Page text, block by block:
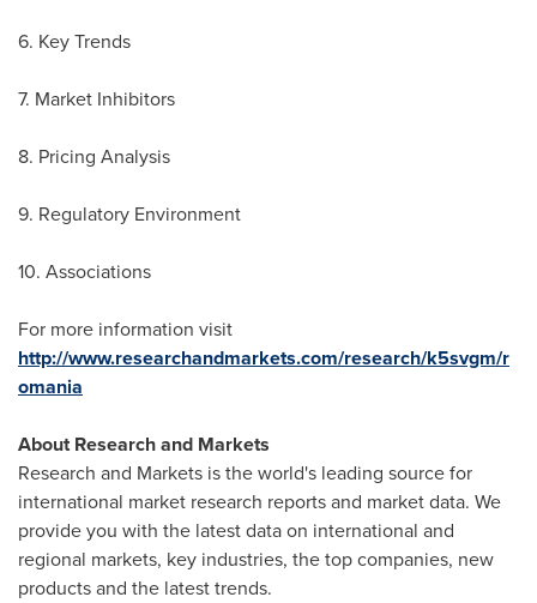
6. Key Trends
7. Market Inhibitors
8. Pricing Analysis
9. Regulatory Environment
10. Associations
For more information visit
http://www.researchandmarkets.com/research/k5svgm/r
omania
About Research and Markets
Research and Markets is the world's leading source for
international market research reports and market data. We
provide you with the latest data on international and
regional markets, key industries, the top companies, new
products and the latest trends.